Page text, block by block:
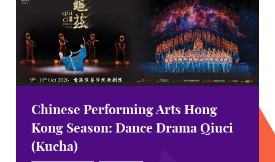
Chinese Performing Arts Hong
Kong Season: Dance Drama Qiuci
(Kucha)